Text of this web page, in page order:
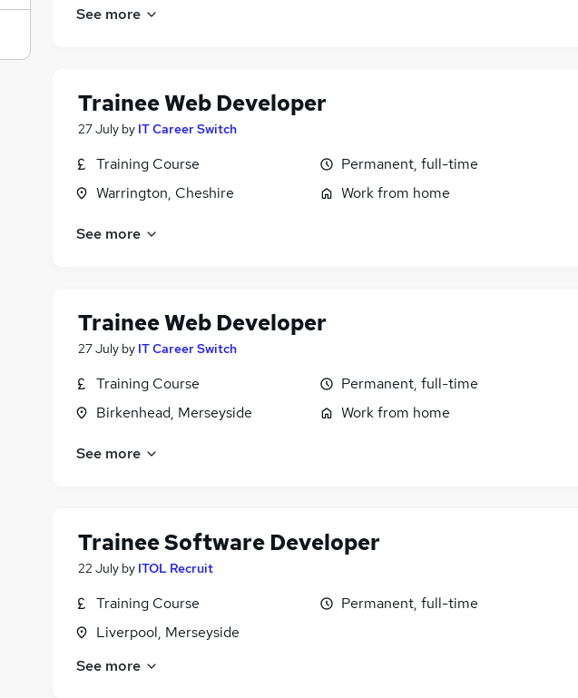
See more
Trainee Web Developer
27 July by IT Career Switch
Training Course
Warrington, Cheshire
Permanent, full-time
Work from home
See more
Trainee Web Developer
27 July by IT Career Switch
Training Course
Birkenhead, Merseyside
Permanent, full-time
Work from home
See more
Trainee Software Developer
22 July by ITOL Recruit
Training Course
Liverpool, Merseyside
Permanent, full-time
See more